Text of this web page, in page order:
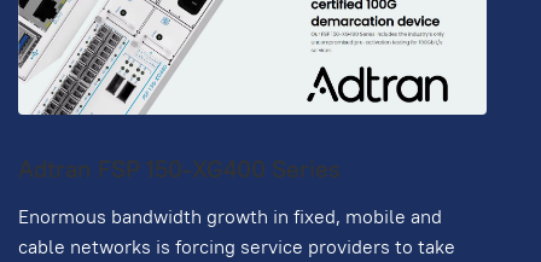
Adtran FSP 150-XG400 Series
Enormous bandwidth growth in fixed, mobile and
cable networks is forcing service providers to take